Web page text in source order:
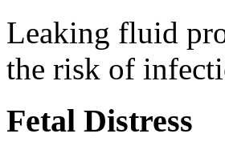
Leaking fluid
the risk of
Fetal Distress